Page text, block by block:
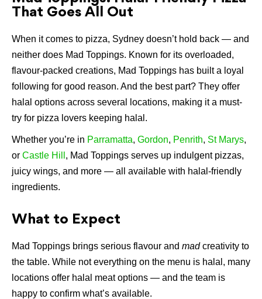
That Goes All Out
When it comes to pizza, Sydney doesn’t hold back — and
neither does Mad Toppings. Known for its overloaded,
flavour-packed creations, Mad Toppings has built a loyal
following for good reason. And the best part? They offer
halal options across several locations, making it a must-
try for pizza lovers keeping halal.
Whether you’re in Parramatta, Gordon, Penrith, St Marys,
or Castle Hill , Mad Toppings serves up indulgent pizzas,
juicy wings, and more — all available with halal-friendly
ingredients.
What to Expect
Mad Toppings brings serious flavour and madcreativity to
the table. While not everything on the menu is halal, many
locations offer halal meat options — and the team is
happy to confirm what’s available.